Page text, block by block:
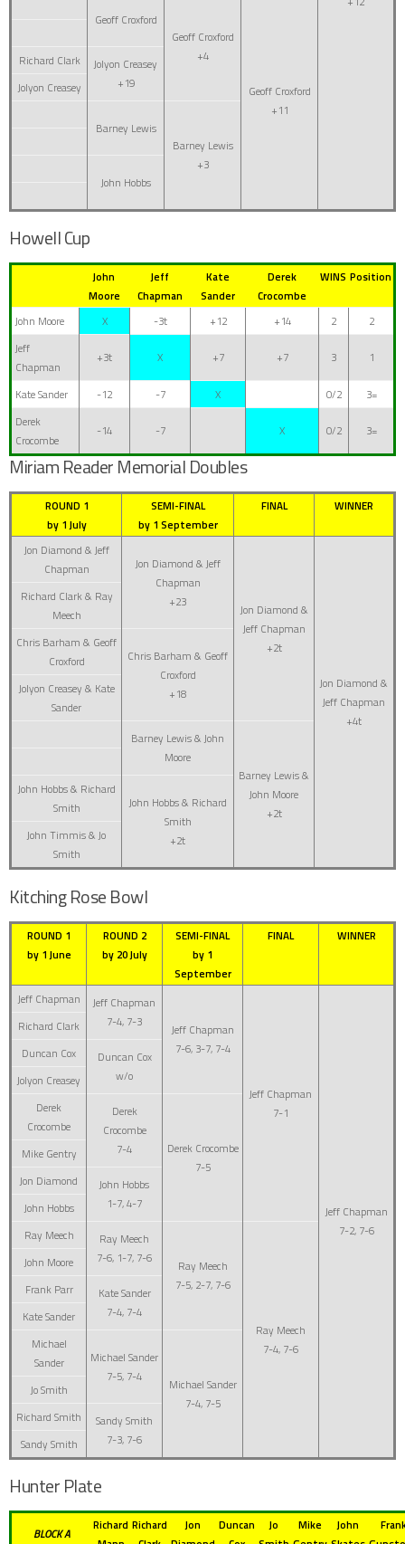
Geoff Croxford
Geoff Croxford
+4
Geoff Croxford
+11
Richard Clark
Jolyon Creasey
+19
Jolyon Creasey
Barney Lewis
Barney Lewis
+3
John Hobbs
Howell Cup
John
Moore
Jeff
Chapman
Kate
Sander
Derek
Crocombe
WINS Position
John Moore X -3t +12 +14 2
2
Jeff
Chapman
+3t X +7 +7 3 1
Kate Sander -12 -7 X 0/2
3=
Derek
Crocombe
-14 -7 X 0/2 3=
Miriam Reader Memorial Doubles
ROUND 1
by 1 July
SEMI-FINAL
by 1 September
FINAL WINNER
Jon Diamond & Jeff
Chapman
Jon Diamond & Jeff
Chapman
+23
Jon Diamond &
Jeff Chapman
+2t
Jon Diamond &
Jeff Chapman
+4t
Richard Clark & Ray
Meech
Chris Barham & Geoff
Croxford
Chris Barham & Geoff
Croxford
+18
Jolyon Creasey & Kate
Sander
Barney Lewis & John
Moore
Barney Lewis &
John Moore
+2t
John Hobbs & Richard
Smith
John Hobbs & Richard
Smith
+2t
John Timmis & Jo
Smith
Kitching Rose Bowl
ROUND 1
by 1 June
ROUND 2
by 20 July
SEMI-FINAL
by 1
September
FINAL WINNER
Jeff Chapman
Jeff Chapman
7-4, 7-3
Jeff Chapman
7-6, 3-7, 7-4
Jeff Chapman
7-1
Jeff Chapman
7-2, 7-6
Richard Clark
Duncan Cox
Duncan Cox
w/o
Jolyon Creasey
Derek
Crocombe
Derek
Crocombe
7-4
Derek Crocombe
7-5
Mike Gentry
Jon Diamond
John Hobbs
1-7, 4-7
John Hobbs
Ray Meech
Ray Meech
7-6, 1-7, 7-6
Ray Meech
7-5, 2-7, 7-6
Ray Meech
7-4, 7-6
John Moore
Frank Parr
Kate Sander
7-4, 7-4
Kate Sander
Michael
Sander
Michael Sander
7-5, 7-4
Michael Sander
7-4, 7-5
Jo Smith
Richard Smith
Sandy Smith
7-3, 7-6
Sandy Smith
Hunter Plate
BLOCK A
Richard Richard
Jon
Duncan
Jo
Mike
John